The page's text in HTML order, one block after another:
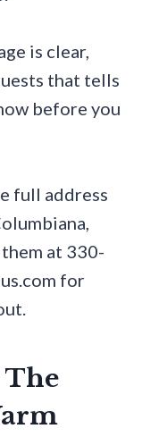
is clear,
that tells
before you
full address
at 330-
for